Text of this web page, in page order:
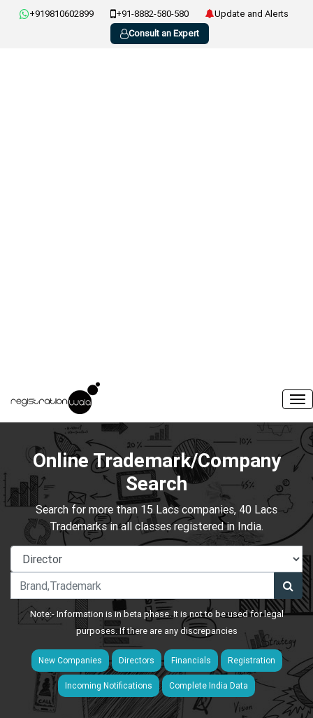
+919810602899 +91-8882-580-580
Update and Alerts
Consult an Expert
Online Trademark/Company
Search
Search for more than 15 Lacs companies, 40 Lacs
Trademarks in all classes registered in India.
Note:- Information is in beta phase. It is not to be used for legal
purposes. If there are any discrepancies
New Companies Directors Financials Registration
Incoming Notifications Complete India Data